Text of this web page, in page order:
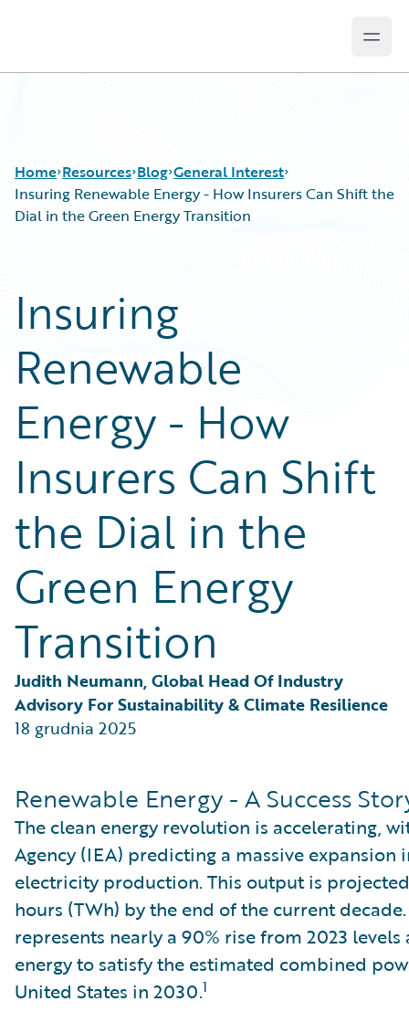
Home Resources
Podcasts
Blog
Insurance Technology FAQ
Blog
Careers
Customer Viewpoint
General Interest
Partner Perspective
Technology
General Interest
Insuring Renewable Energy - How Insurers Can Shift the
Dial in the Green Energy Transition
Insuring
Renewable
Energy - How
Insurers Can Shift
the Dial in the
Green Energy
Transition
Judith Neumann, Global Head Of Industry
Advisory For Sustainability & Climate Resilience
18 grudnia 2025
Renewable Energy - A Success
The clean energy revolution is accelerating,
Agency (IEA) predicting a massive expansion
electricity production. This output is
hours (TWh) by the end of the current
represents nearly a 90% rise from 2023
energy to satisfy the estimated combined
United States in 2030.1